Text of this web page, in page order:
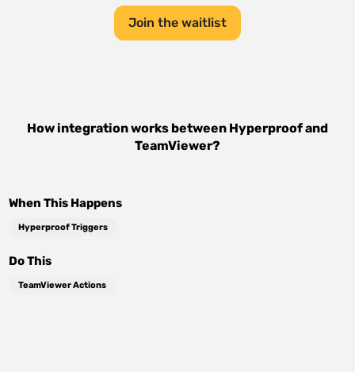
Join the waitlist
How integration works between Hyperproofand
TeamViewer?
When This Happens
Hyperproof Triggers
Do This
TeamViewer Actions